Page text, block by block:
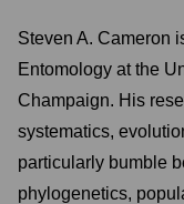
Steven A. Cameron
Entomology at the
Champaign. His
systematics,
particularly bumble
phylogenetics,